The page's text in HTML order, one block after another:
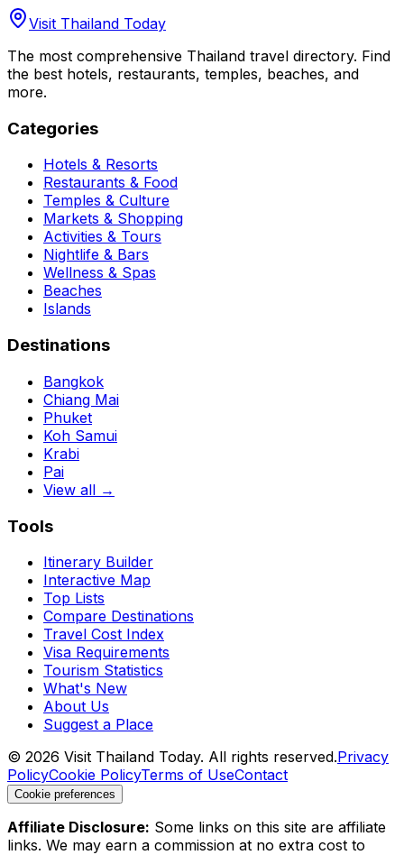
Visit Thailand Today
The most comprehensive Thailand travel directory. Find
the best hotels, restaurants, temples, beaches, and
more.
Categories
Hotels & Resorts
Restaurants & Food
Temples & Culture
Markets & Shopping
Activities & Tours
Nightlife & Bars
Wellness & Spas
Beaches
Islands
Destinations
Bangkok
Chiang Mai
Phuket
Koh Samui
Krabi
Pai
View all →
Tools
Itinerary Builder
Interactive Map
Top Lists
Compare Destinations
Travel Cost Index
Visa Requirements
Tourism Statistics
What's New
About Us
Suggest a Place
© 2026 Visit Thailand Today. All rights reserved.Privacy
PolicyCookie PolicyTerms of UseContact
Cookie preferences
Affiliate Disclosure: Some links on this site are affiliate
links. We may earn a commission at no extra cost to